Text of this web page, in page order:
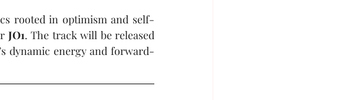
rooted in optimism and self-
JO1. The track will be released
dynamic energy and forward-